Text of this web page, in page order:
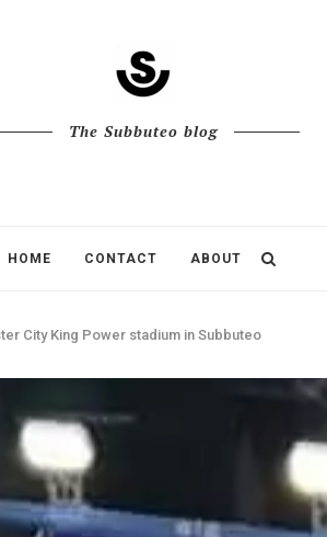
The Subbuteo blog
HOME CONTACT ABOUT
City King Power stadium in Subbuteo